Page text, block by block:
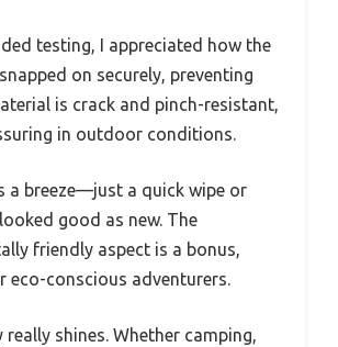
testing, I appreciated how the
on securely, preventing
is crack and pinch-resistant,
in outdoor conditions.
a breeze—just a quick wipe or
good as new. The
friendly aspect is a bonus,
eco-conscious adventurers.
shines. Whether camping,